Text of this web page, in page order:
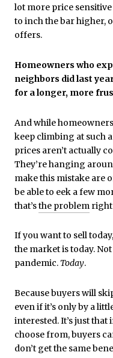
lot more price
to inch the bar higher,
offers.
Homeowners who
neighbors did last
for a longer, more
And while
keep climbing at such
prices aren’t actually
They’re hanging
make this mistake are
be able to eek a few
that’sthe problem right
If you want to sell
the market is today.
pandemic. Today.
Because buyers will
even if it’s only by a
interested. It’s just
choose from, buyers
don’t get the same